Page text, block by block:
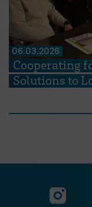
06.03.2026
Cooperating
Solutions to